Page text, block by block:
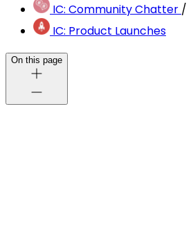
IC: Community Chatter /
IC: Product Launches
On this page